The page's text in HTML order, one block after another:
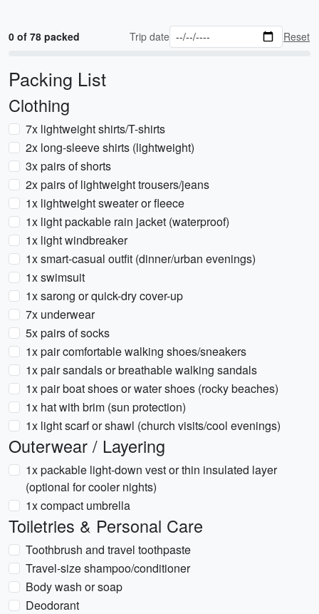
0 of 78 packed Trip date Reset
Packing List
Clothing
7x lightweight shirts/T-shirts
2x long-sleeve shirts (lightweight)
3x pairs of shorts
2x pairs of lightweight trousers/jeans
1x lightweight sweater or fleece
1x light packable rain jacket (waterproof)
1x light windbreaker
1x smart-casual outfit (dinner/urban evenings)
1x swimsuit
1x sarong or quick-dry cover-up
7x underwear
5x pairs of socks
1x pair comfortable walking shoes/sneakers
1x pair sandals or breathable walking sandals
1x pair boat shoes or water shoes (rocky beaches)
1x hat with brim (sun protection)
1x light scarf or shawl (church visits/cool evenings)
Outerwear / Layering
1x packable light-down vest or thin insulated layer
(optional for cooler nights)
1x compact umbrella
Toiletries & Personal Care
Toothbrush and travel toothpaste
Travel-size shampoo/conditioner
Body wash or soap
Deodorant